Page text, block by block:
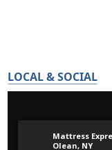
LOCAL & SOCIAL